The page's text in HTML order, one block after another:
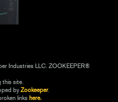
Industries LLC. ZOOKEEPER®
this site.
byZookeeper.
links here.